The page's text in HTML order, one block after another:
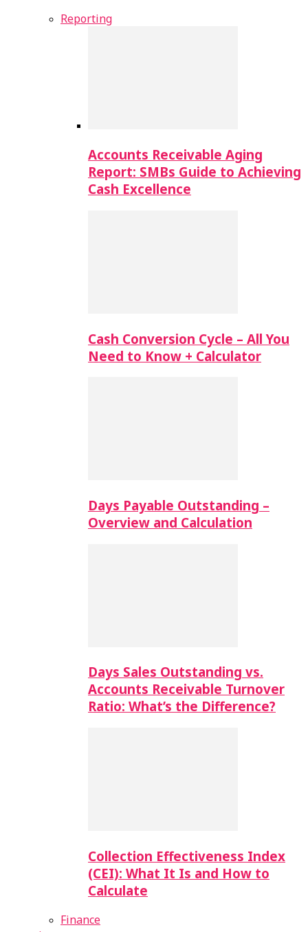
Reporting
Accounts Receivable Aging
Report: SMBs Guide to Achieving
Cash Excellence
Cash Conversion Cycle – All You
Need to Know + Calculator
Days Payable Outstanding –
Overview and Calculation
Days Sales Outstanding vs.
Accounts Receivable Turnover
Ratio: What’s the Difference?
Collection Effectiveness Index
(CEI): What It Is and How to
Calculate
Finance